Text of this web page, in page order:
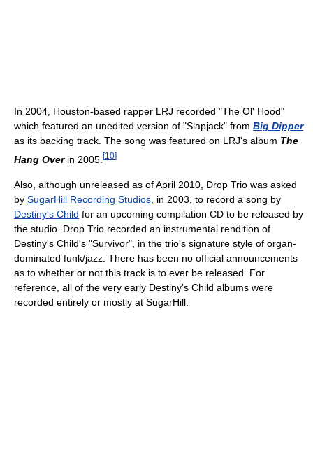
In 2004, Houston-based rapper LRJ recorded "The Ol' Hood"
which featured an unedited version of "Slapjack" from Big Dipper
as its backing track. The song was featured on LRJ's album The
Hang Overin 2005. [10]
Also, although unreleased as of April 2010, Drop Trio was asked
by SugarHill Recording Studios , in 2003, to record a song by
Destiny's Child for an upcoming compilation CD to be released by
the studio. Drop Trio recorded an instrumental rendition of
Destiny's Child's "Survivor", in the trio's signature style of organ-
dominated funk/jazz. There has been no official announcements
as to whether or not this track is to ever be released. For
reference, all of the very early Destiny's Child albums were
recorded entirely or mostly at SugarHill.